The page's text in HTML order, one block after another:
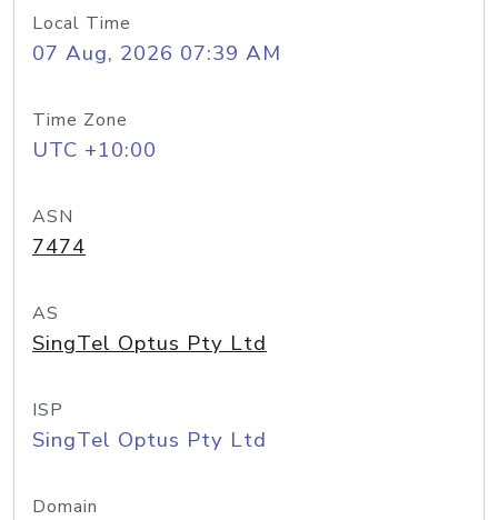
Local Time
07 Aug, 2026 07:39 AM
Time Zone
UTC +10:00
ASN
7474
AS
SingTel Optus Pty Ltd
ISP
SingTel Optus Pty Ltd
Domain